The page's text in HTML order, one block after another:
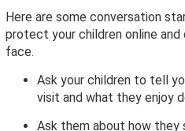
Here are some conversation
protect your children online
face.
Ask your children to tell
visit and what they enjoy
Ask them about how they